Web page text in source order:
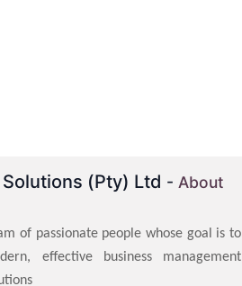
Solutions (Pty) Ltd - About
of passionate people whose goal is to
effective business management